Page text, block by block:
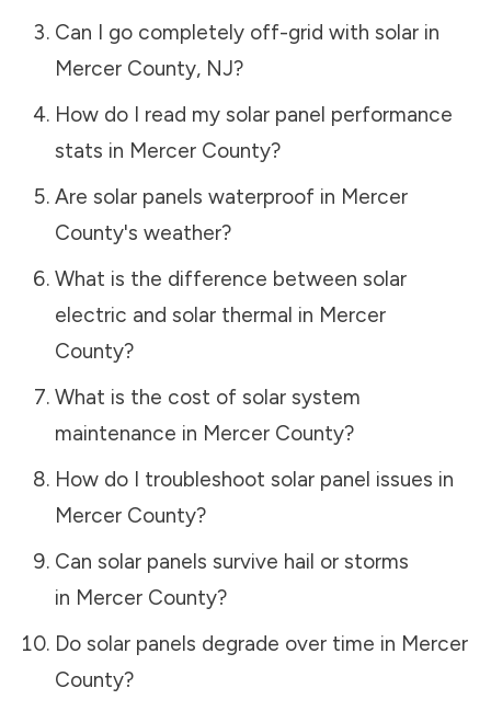
Can I go completely off-grid with solar in
Mercer County, NJ?
How do I read my solar panel performance
stats in Mercer County?
Are solar panels waterproof in Mercer
County's weather?
What is the difference between solar
electric and solar thermal in Mercer
County?
What is the cost of solar system
maintenance in Mercer County?
How do I troubleshoot solar panel issues in
Mercer County?
Can solar panels survive hail or storms
in Mercer County?
Do solar panels degrade over time in Mercer
County?